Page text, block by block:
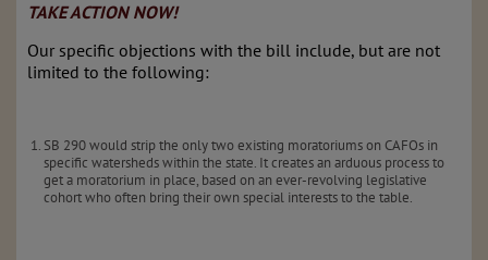
TAKE ACTION NOW!
Our specific objections with the bill include, but are not
limited to the following:
SB 290 would strip the only two existing moratoriums on CAFOs in
specific watersheds within the state. It creates an arduous process to
get a moratorium in place, based on an ever-revolving legislative
cohort who often bring their own special interests to the table.